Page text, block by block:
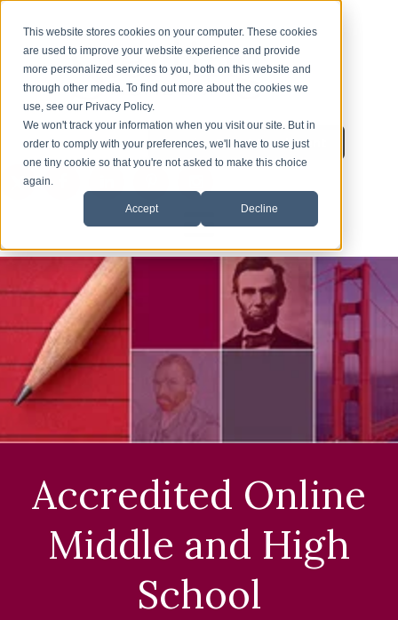
This website stores cookies on your computer. These cookies
are used to improve your website experience and provide
more personalized services to you, both on this website and
through other media. To find out more about the cookies we
use, see our Privacy Policy.
We won't track your information when you visit our site. But in
order to comply with your preferences, we'll have to use just
one tiny cookie so that you're not asked to make this choice
again.
Accept Decline
1-626-360-8012 Inquire About Enrollment
ENROLLMENT
ESL
K-5
MIDDLE SCHOOL
HIGH SCHOOL
NCAA
Accredited Online
Middle and High
School